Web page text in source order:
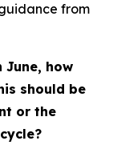
from
June, how
should be
or the